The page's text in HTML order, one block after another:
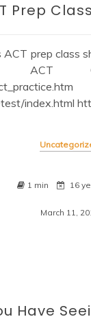
Prep
ACT prep class
ACT
index.html
1 min 16
March 11,
Have